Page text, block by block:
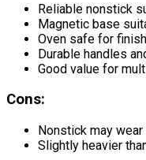
Reliable nonstick
Magnetic base
Oven safe for
Durable handles
Good value for
Cons:
Nonstick may
Slightly heavier